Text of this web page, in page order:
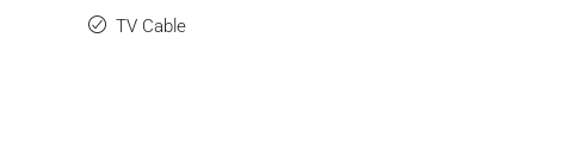
TV Cable